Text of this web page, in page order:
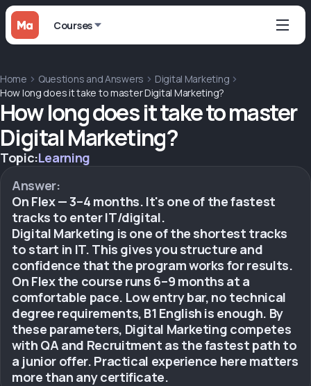
Courses
Home Questions and Answers
Digital Marketing
How long does it take to master Digital Marketing?
How long does it take to master
Digital Marketing?
Topic:Learning
Answer:
On Flex — 3–4 months. It's one of the fastest
tracks to enter IT/digital.
Digital Marketing is one of the shortest tracks
to start in IT. This gives you structure and
confidence that the program works for results.
On Flex the course runs 6–9 months at a
comfortable pace. Low entry bar, no technical
degree requirements, B1 English is enough. By
these parameters, Digital Marketing competes
with QA and Recruitment as the fastest path to
a junior offer. Practical experience here matters
more than any certificate.